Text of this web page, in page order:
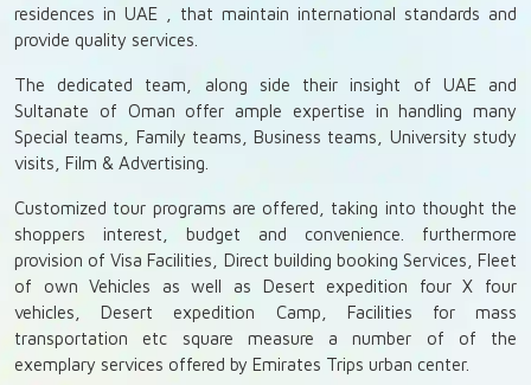
residences in UAE , that maintain international standards and
provide quality services.
The dedicated team, along side their insight of UAE and
Sultanate of Oman offer ample expertise in handling many
Special teams, Family teams, Business teams, University study
visits, Film & Advertising.
Customized tour programs are offered, taking into thought the
shoppers interest, budget and convenience. furthermore
provision of Visa Facilities, Direct building booking Services, Fleet
of own Vehicles as well as Desert expedition four X four
vehicles, Desert expedition Camp, Facilities for mass
transportation etc square measure a number of of the
exemplary services offered by Emirates Trips urban center.